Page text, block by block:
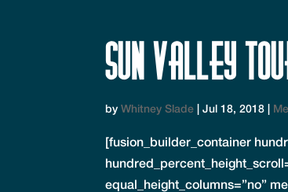
Sun Valley
byWhitney Slade |Jul 18, 2018 |
[fusion_builder_container
equal_height_columns=”no”